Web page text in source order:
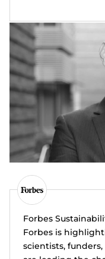
Forbes
Forbes is
scientists,